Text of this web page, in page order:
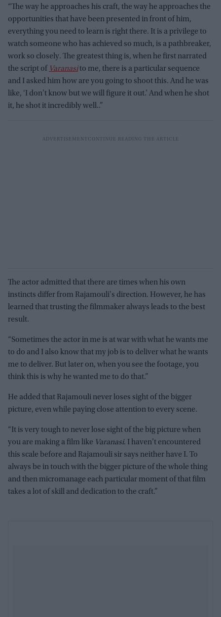
“The way he approaches his craft, the way he approaches the
opportunities that have been presented in front of him,
everything you need to learn is right there. It is a privilege to
watch someone who has achieved so much, is a pathbreaker,
work so closely. The greatest thing is, when he first narrated
the script of Varanasito me, there is a particular sequence
and I asked him how are you going to shoot this. And he was
like, ‘I don’t know but we will figure it out.’ And when he shot
it, he shot it incredibly well..”
The actor admitted that there are times when his own
instincts differ from Rajamouli's direction. However, he has
learned that trusting the filmmaker always leads to the best
result.
“Sometimes the actor in me is at war with what he wants me
to do and I also know that my job is to deliver what he wants
me to deliver. But later on, when you see the footage, you
think this is why he wanted me to do that.”
He added that Rajamouli never loses sight of the bigger
picture, even while paying close attention to every scene.
“It is very tough to never lose sight of the big picture when
you are making a film like Varanasi. I haven’t encountered
this scale before and Rajamouli sir says neither have I. To
always be in touch with the bigger picture of the whole thing
and then micromanage each particular moment of that film
takes a lot of skill and dedication to the craft.”